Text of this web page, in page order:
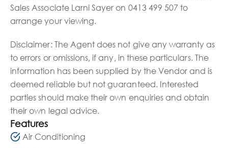
Sales Associate Larni Sayer on 0413 499 507 to
arrange your viewing.
Disclaimer: The Agent does not give any warranty as
to errors or omissions, if any, in these particulars. The
information has been supplied by the Vendor and is
deemed reliable but not guaranteed. Interested
parties should make their own enquiries and obtain
their own legal advice.
Features
Air Conditioning